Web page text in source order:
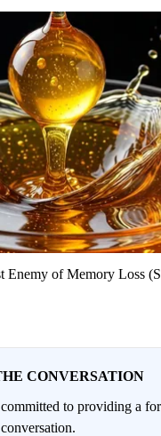
Enemy of Memory Loss
CONVERSATION
to providing a